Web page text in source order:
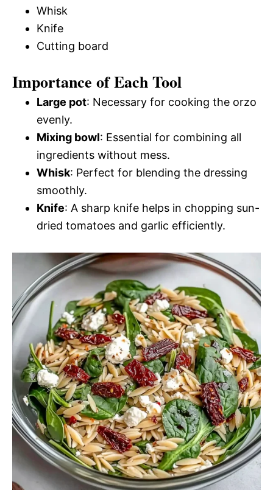
Whisk
Knife
Cutting board
Importance of Each Tool
Large pot: Necessary for cooking the orzo
evenly.
Mixing bowl: Essential for combining all
ingredients without mess.
Whisk: Perfect for blending the dressing
smoothly.
Knife: A sharp knife helps in chopping sun-
dried tomatoes and garlic efficiently.